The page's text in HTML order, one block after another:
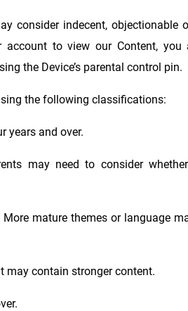
consider indecent,
to view our Content, you
the Device’s parental control pin.
the following classifications:
years and over.
may need to consider
mature themes or language
may contain stronger content.